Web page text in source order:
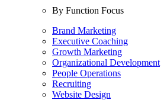
By Function Focus
Brand Marketing
Executive Coaching
Growth Marketing
Organizational Development
People Operations
Recruiting
Website Design